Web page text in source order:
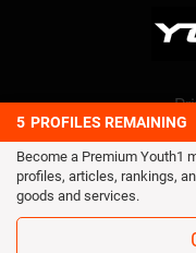
5 PROFILES REMAINING
Become a Premium Youth1
profiles, articles, rankings,
goods and services.
© 2016